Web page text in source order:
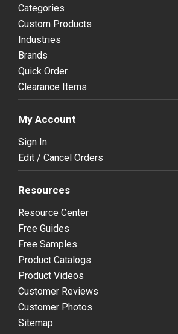
Categories
Custom Products
Industries
Brands
Quick Order
Clearance Items
My Account
Sign In
Edit / Cancel Orders
Resources
Resource Center
Free Guides
Free Samples
Product Catalogs
Product Videos
Customer Reviews
Customer Photos
Sitemap